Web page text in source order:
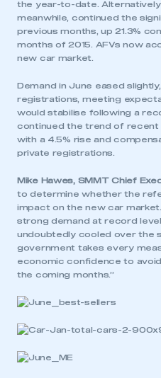
the year-to-date. Alternatively
meanwhile, continued the
previous months, up 21.3%
months of 2015. AFVs now
new car market.
Demand in June eased
registrations, meeting
would stabilise following a
continued the trend of recent
with a 4.5% rise and
private registrations.
Mike Hawes, SMMT Chief
to determine whether the
impact on the new car
strong demand at record
undoubtedly cooled over the
government takes every
economic confidence to
the coming months.”